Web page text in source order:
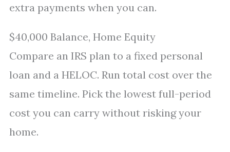
extra payments when you can.
$40,000 Balance, Home Equity
Compare an IRS plan to a fixed personal
loan and a HELOC. Run total cost over the
same timeline. Pick the lowest full-period
cost you can carry without risking your
home.